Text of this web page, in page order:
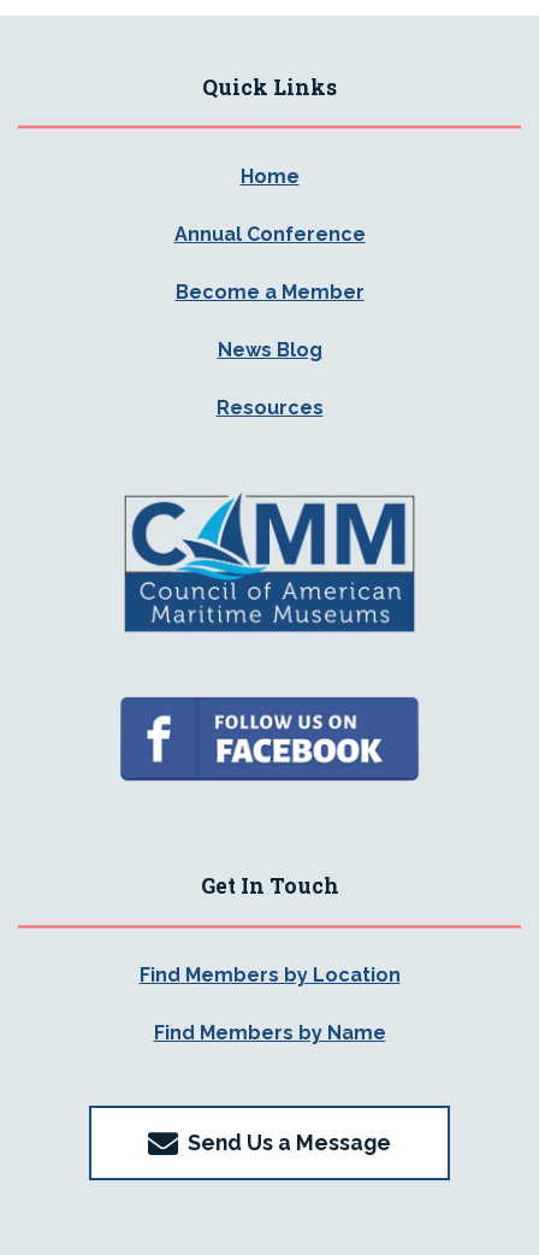
Quick Links
Home
Annual Conference
Become a Member
News Blog
Resources
Get In Touch
Find Members by Location
Find Members by Name
Send Us a Message